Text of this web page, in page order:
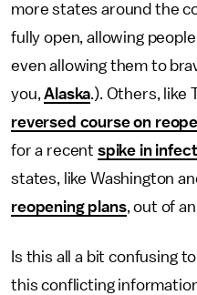
more states around the
fully open, allowing
even allowing them to
you,Alaska.). Others, like
reversed course on
for a recent spike in
states, like Washington
reopening plans, out of
Is this all a bit confusing
this conflicting